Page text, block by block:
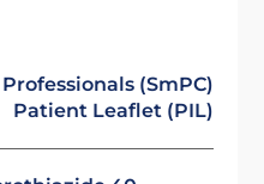
(SmPC)
Patient Leaflet (PIL)